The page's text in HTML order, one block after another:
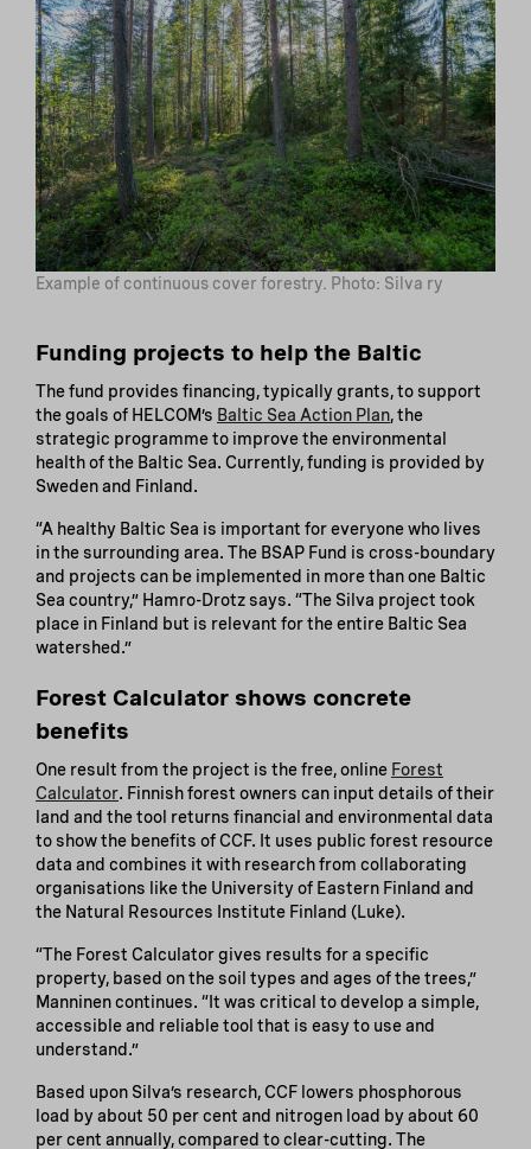
Example of continuous cover forestry. Photo: Silva ry
Funding projects to help the Baltic
The fund provides financing, typically grants, to support
the goals of HELCOM’s Baltic Sea Action Plan, the
strategic programme to improve the environmental
health of the Baltic Sea. Currently, funding is provided by
Sweden and Finland.
“A healthy Baltic Sea is important for everyone who lives
in the surrounding area. The BSAP Fund is cross-boundary
and projects can be implemented in more than one Baltic
Sea country,” Hamro-Drotz says. “The Silva project took
place in Finland but is relevant for the entire Baltic Sea
watershed.”
Forest Calculator shows concrete
benefits
One result from the project is the free, online Forest
Calculator. Finnish forest owners can input details of their
land and the tool returns financial and environmental data
to show the benefits of CCF. It uses public forest resource
data and combines it with research from collaborating
organisations like the University of Eastern Finland and
the Natural Resources Institute Finland (Luke).
“The Forest Calculator gives results for a specific
property, based on the soil types and ages of the trees,”
Manninen continues. “It was critical to develop a simple,
accessible and reliable tool that is easy to use and
understand.”
Based upon Silva’s research, CCF lowers phosphorous
load by about 50 per cent and nitrogen load by about 60
per cent annually, compared to clear-cutting. The